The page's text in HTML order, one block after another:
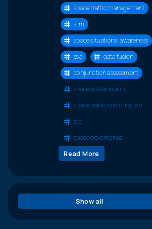
space traffic management
stm
space situational awareness
ssa
data fusion
conjunction assessment
space sustainability
space traffic coordination
stc
space governance
Read More
Show all